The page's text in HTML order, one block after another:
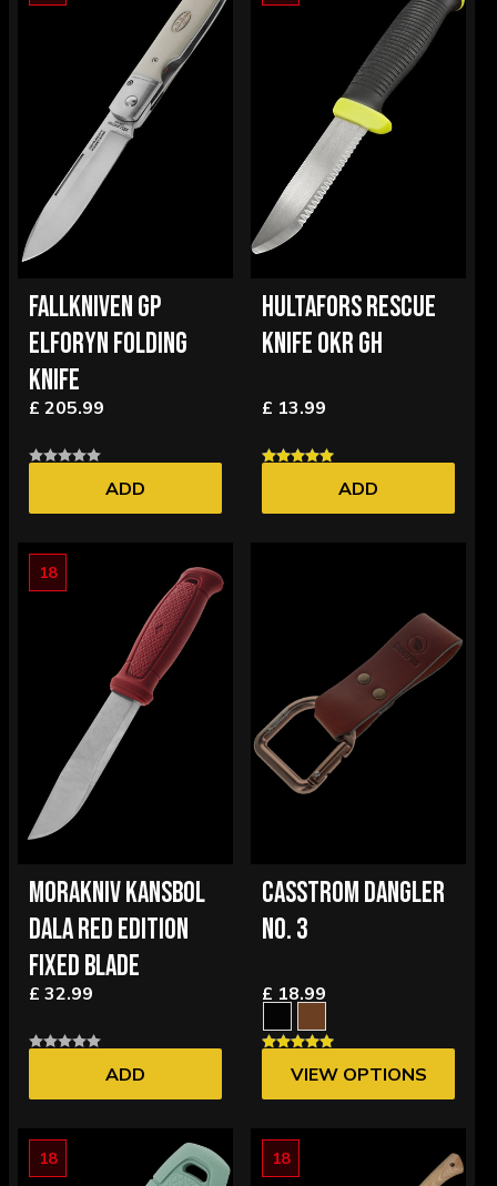
FALLKNIVEN GP
ELFORYN FOLDING
KNIFE
£ 205.99
ADD
HULTAFORS RESCUE
KNIFE OKR GH
£ 13.99
ADD
18
MORAKNIV KANSBOL
DALA RED EDITION
FIXED BLADE
£ 32.99
ADD
CASSTROM DANGLER
NO. 3
£ 18.99
VIEW OPTIONS
18 18